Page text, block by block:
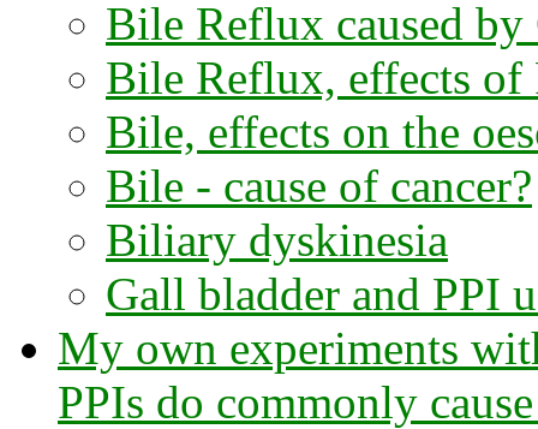
Bile Reflux caused by
Bile Reflux, effects of
Bile, effects on the
Bile - cause of cancer?
Biliary dyskinesia
Gall bladder and PPI
My own experiments
PPIs do commonly